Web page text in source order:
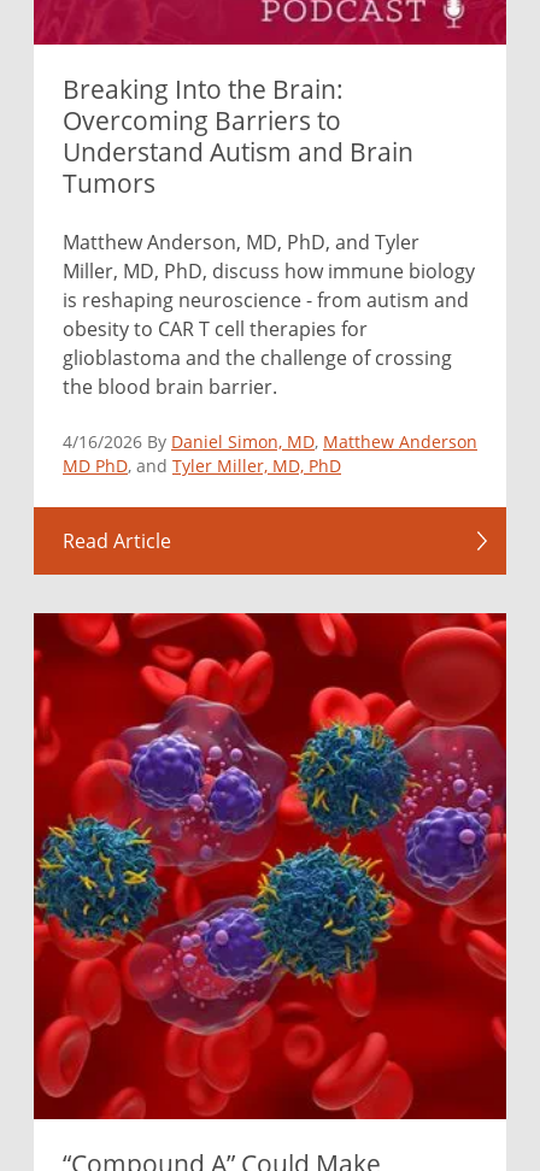
Breaking Into the Brain:
Overcoming Barriers to
Understand Autism and Brain
Tumors
Matthew Anderson, MD, PhD, and Tyler
Miller, MD, PhD, discuss how immune biology
is reshaping neuroscience - from autism and
obesity to CAR T cell therapies for
glioblastoma and the challenge of crossing
the blood brain barrier.
4/16/2026 By Daniel Simon, MD, Matthew Anderson
MD PhD, and Tyler Miller, MD, PhD
Read Article
“Compound A” Could Make